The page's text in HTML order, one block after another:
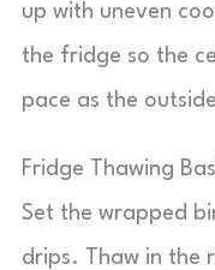
up with uneven
the fridge so the
pace as the
Fridge Thawing
Set the wrapped
drips. Thaw in the